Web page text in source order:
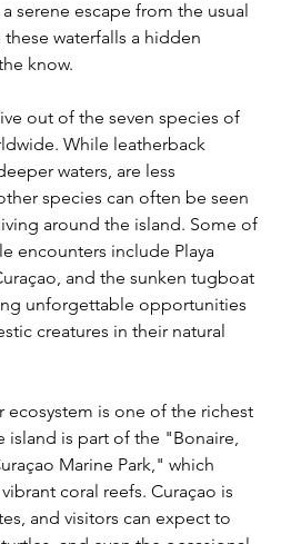
serene escape from the usual
waterfalls a hidden
know.
out of the seven species of
While leatherback
waters, are less
species can often be seen
around the island. Some of
encounters include Playa
and the sunken tugboat
unforgettable opportunities
creatures in their natural
ecosystem is one of the richest
island is part of the "Bonaire,
Marine Park," which
coral reefs. Curaçao is
and visitors can expect to